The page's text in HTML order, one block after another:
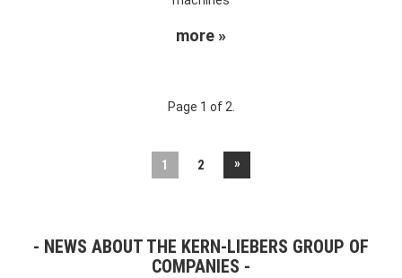
more »
Page 1 of 2.
1 2 »
NEWS ABOUT THE KERN-LIEBERS GROUP OF
COMPANIES